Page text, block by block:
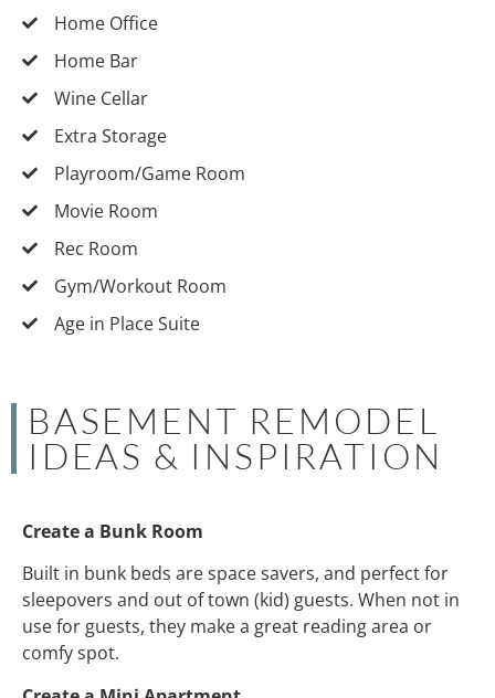
Home Office
Home Bar
Wine Cellar
Extra Storage
Playroom/Game Room
Movie Room
Rec Room
Gym/Workout Room
Age in Place Suite
BASEMENT REMODEL
IDEAS & INSPIRATION
Create a Bunk Room
Built in bunk beds are space savers, and perfect for
sleepovers and out of town (kid) guests. When not in
use for guests, they make a great reading area or
comfy spot.